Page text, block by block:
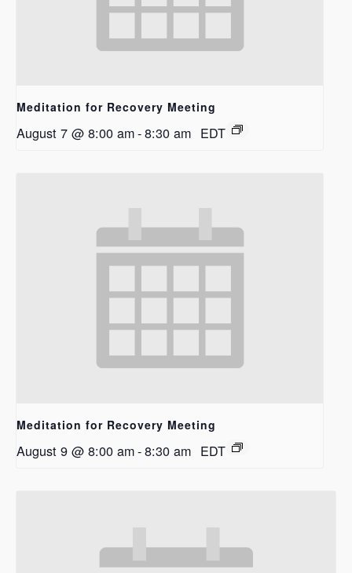
Meditation for Recovery Meeting
August 7 @ 8:00 am-8:30 am EDT
Meditation for Recovery Meeting
August 9 @ 8:00 am-8:30 am EDT